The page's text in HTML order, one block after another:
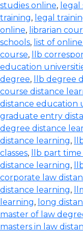
studies online,
training, legal
online, librarian
schools, list of
course, llb
education
degree, llb degree
course distance
distance education
graduate entry
degree distance
distance learning,
classes, llb part
distance learning,
corporate law
distance learning,
learning, long
master of law
masters in law